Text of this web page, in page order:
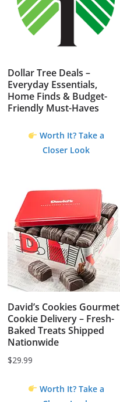
Dollar Tree Deals –
Everyday Essentials,
Home Finds & Budget-
Friendly Must-Haves
Worth It? Take a
Closer Look
David’s Cookies Gourmet
Cookie Delivery – Fresh-
Baked Treats Shipped
Nationwide
$29.99
Worth It? Take a